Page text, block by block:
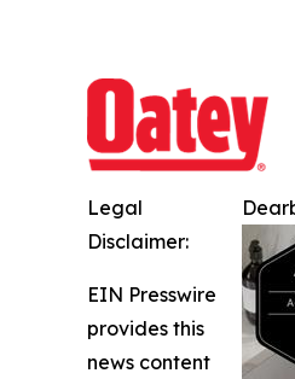
Legal
Disclaimer:
EIN Presswire
provides this
news content